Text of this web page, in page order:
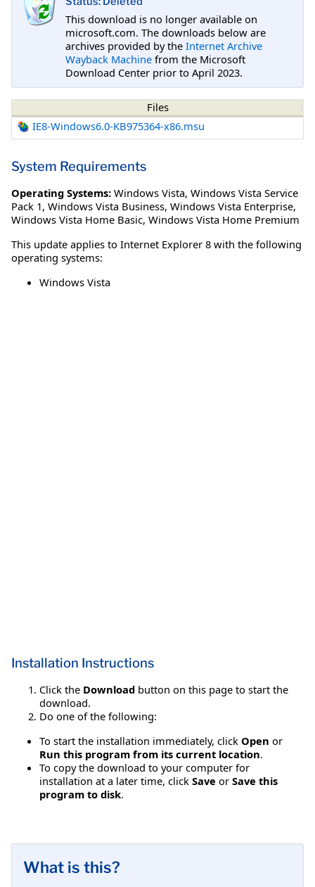
This download is no longer available on
microsoft.com. The downloads below are
archives provided by the Internet Archive
Wayback Machine from the Microsoft
Download Center prior to April 2023.
Files
IE8-Windows6.0-KB975364-x86.msu
System Requirements
Operating Systems: Windows Vista, Windows Vista Service
Pack 1, Windows Vista Business, Windows Vista Enterprise,
Windows Vista Home Basic, Windows Vista Home Premium
This update applies to Internet Explorer 8 with the following
operating systems:
Windows Vista
Installation Instructions
Click the Download button on this page to start the
download.
Do one of the following:
To start the installation immediately, click Open or
Run this program from its current location.
To copy the download to your computer for
installation at a later time, click Save or Save this
program to disk.
What is this?